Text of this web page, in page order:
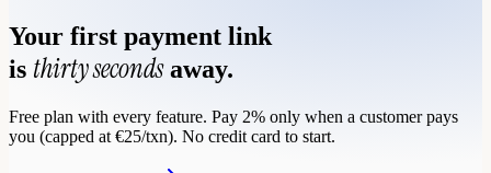
Your first payment link
is thirty secondsaway.
Free plan with every feature. Pay 2% only when a customer pays
you (capped at €25/txn). No credit card to start.